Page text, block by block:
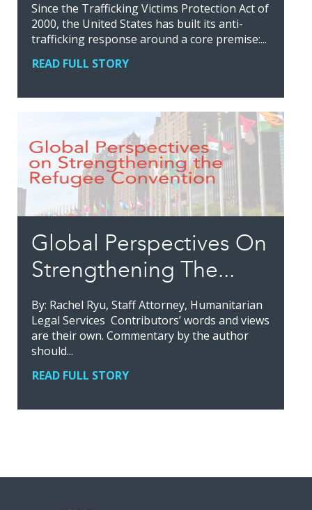
Since the Trafficking Victims Protection Act of
2000, the United States has built its anti-
trafficking response around a core premise:...
READ FULL STORY
Global Perspectives On
Strengthening The...
By: Rachel Ryu, Staff Attorney, Humanitarian
Legal Services Contributors’ words and views
are their own. Commentary by the author
should...
READ FULL STORY